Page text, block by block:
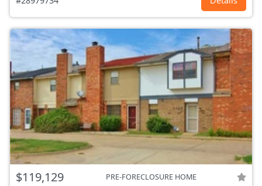
$119,129 PRE-FORECLOSURE HOME